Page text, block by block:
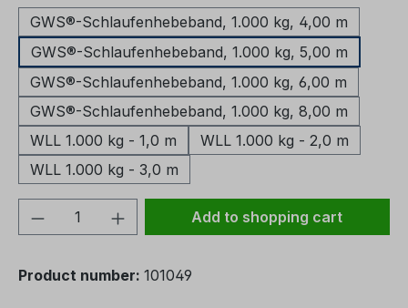
GWS®-Schlaufenhebeband, 1.000 kg, 4,00 m
GWS®-Schlaufenhebeband, 1.000 kg, 5,00 m
GWS®-Schlaufenhebeband, 1.000 kg, 6,00 m
GWS®-Schlaufenhebeband, 1.000 kg, 8,00 m
WLL 1.000 kg - 1,0 m
WLL 1.000 kg - 2,0 m
WLL 1.000 kg - 3,0 m
Product Quantity: Enter the desired
Add to shopping cart
Product number: 101049